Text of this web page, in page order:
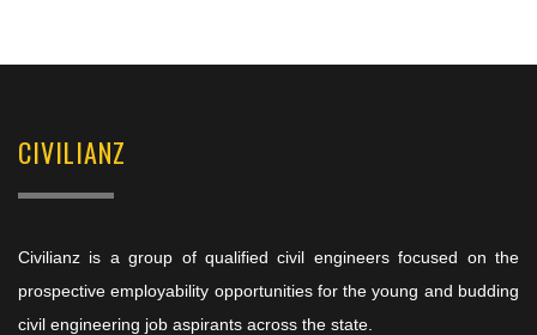
CIVILIANZ
Civilianz is a group of qualified civil engineers focused on the
prospective employability opportunities for the young and budding
civil engineering job aspirants across the state.